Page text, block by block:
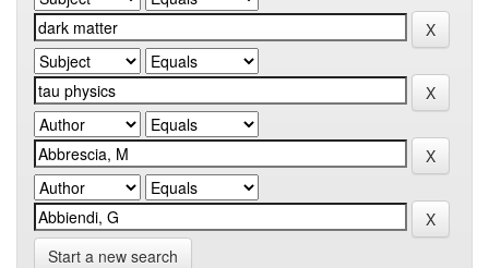
Start a new search